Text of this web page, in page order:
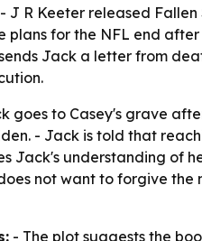
- J R Keeter released Fallen
plans for the NFL end
Jack a letter from
goes to Casey's grave
- Jack is told that
Jack's understanding of
not want to forgive the
- The plot suggests the